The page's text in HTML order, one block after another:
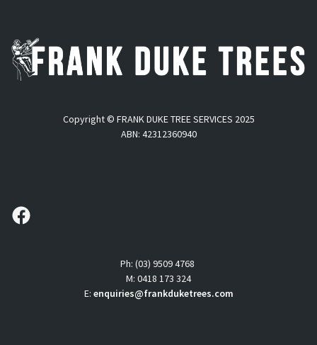
Copyright © FRANK DUKE TREE SERVICES 2025
ABN: 42312360940
follow us
Ph: (03) 9509 4768
M: 0418 173 324
E: enquiries@frankduketrees.com